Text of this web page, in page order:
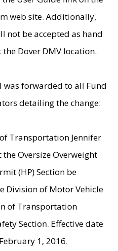
web site. Additionally,
not be accepted as hand
Dover DMV location.
was forwarded to all Fund
detailing the change:
Transportation Jennifer
Oversize Overweight
(HP) Section be
Division of Motor Vehicle
of Transportation
Section. Effective date
1, 2016.